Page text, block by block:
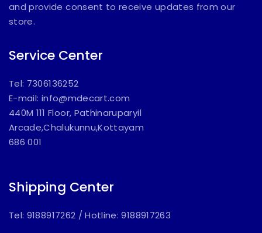
and provide consent to receive updates from our
store.
Service Center
Tel: 7306136252
E-mail: info@mdecart.com
440M 111 Floor, Pathinaruparyil
Arcade,Chalukunnu,Kottayam
686 001
Shipping Center
Tel: 9188917262 /Hotline: 9188917263